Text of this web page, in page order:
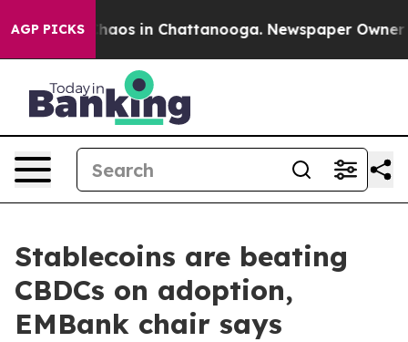
AGP PICKSChaos in Chattanooga. Newspaper Owner
Stablecoins are beating
CBDCs on adoption,
EMBank chair says